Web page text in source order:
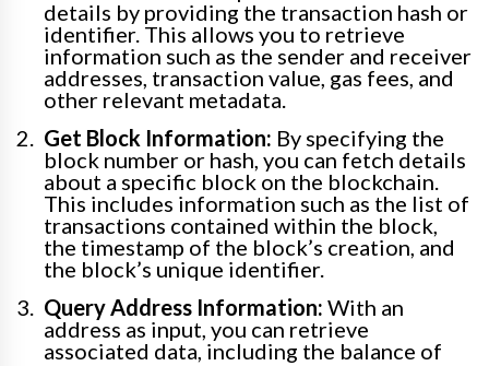
details by providing the transaction hash or
identifier. This allows you to retrieve
information such as the sender and receiver
addresses, transaction value, gas fees, and
other relevant metadata.
Get Block Information: By specifying the
block number or hash, you can fetch details
about a specific block on the blockchain.
This includes information such as the list of
transactions contained within the block,
the timestamp of the block’s creation, and
the block’s unique identifier.
Query Address Information: With an
address as input, you can retrieve
associated data, including the balance of